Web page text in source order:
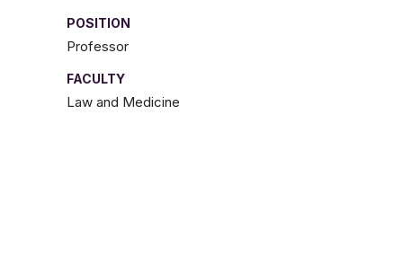
POSITION
Professor
FACULTY
Law and Medicine